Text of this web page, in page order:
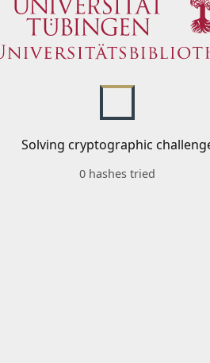
Solving cryptographic
0 hashes tried